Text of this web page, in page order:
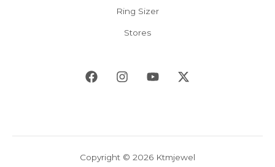
Ring Sizer
Stores
Copyright © 2026 Ktmjewel